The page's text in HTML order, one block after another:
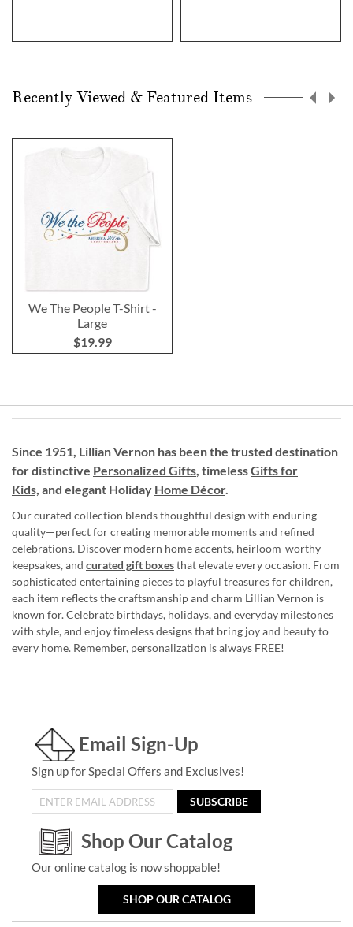
Recently Viewed & Featured Items
We The People T-Shirt -
Large
$19.99
Since 1951, Lillian Vernon has been the trusted destination
for distinctive Personalized Gifts, timelessGifts for
Kids, and elegant Holiday Home Décor.
Our curated collection blends thoughtful design with enduring
quality—perfect for creating memorable moments and refined
celebrations. Discover modern home accents, heirloom-worthy
keepsakes, and curated gift boxesthat elevate every occasion. From
sophisticated entertaining pieces to playful treasures for children,
each item reflects the craftsmanship and charm Lillian Vernon is
known for. Celebrate birthdays, holidays, and everyday milestones
with style, and enjoy timeless designs that bring joy and beauty to
every home. Remember, personalization is always FREE!
Email Sign-Up
Sign up for Special Offers and Exclusives!
SUBSCRIBE
Shop Our Catalog
Our online catalog is now shoppable!
SHOP OUR CATALOG